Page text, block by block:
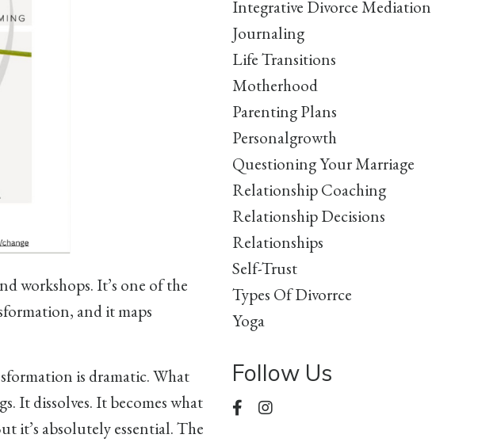
workshops. It’s one of the
and it maps
is dramatic. What
It dissolves. It becomes what
it’s absolutely essential. The
Integrative Divorce Mediation
Journaling
Life Transitions
Motherhood
Parenting Plans
Personalgrowth
Questioning Your Marriage
Relationship Coaching
Relationship Decisions
Relationships
Self-Trust
Types Of Divorrce
Yoga
Follow Us